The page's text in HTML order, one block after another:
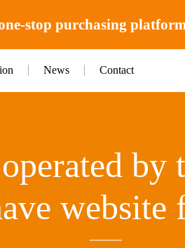
stop purchasing
News Contact
by
website